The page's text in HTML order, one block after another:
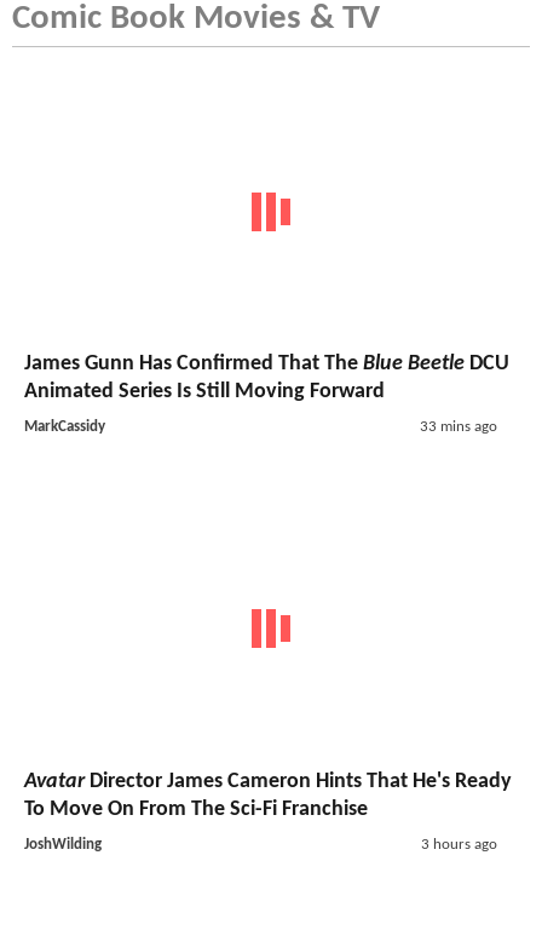
Comic Book Movies & TV
James Gunn Has Confirmed That The Blue Beetle DCU
Animated Series Is Still Moving Forward
MarkCassidy 33 mins ago
AvatarDirector James Cameron Hints That He's Ready
To Move On From The Sci-Fi Franchise
JoshWilding 3 hours ago